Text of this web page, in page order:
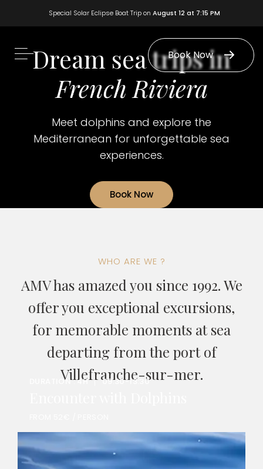
Special Solar Eclipse Boat Trip on August 12 at 7:15 PM
Book Now
Dream sea trips in
French Riviera
Meet dolphins and explore the
Mediterranean for unforgettable sea
experiences.
Book Now
WHO ARE WE ?
AMV has amazed you since 1992. We
offer you exceptional excursions,
for memorable moments at sea
departing from the port of
Villefranche-sur-mer.
DURATION : 4H 09:30-13:30